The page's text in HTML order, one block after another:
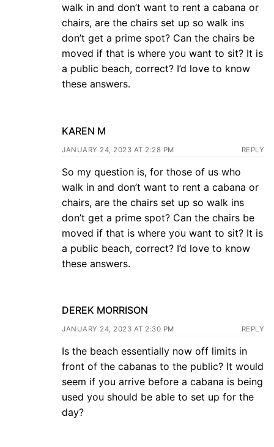
walk in and don’t want to rent a cabana or
chairs, are the chairs set up so walk ins
don’t get a prime spot? Can the chairs be
moved if that is where you want to sit? It is
a public beach, correct? I’d love to know
these answers.
KAREN M
JANUARY 24, 2023 AT 2:28 PM REPLY
So my question is, for those of us who
walk in and don’t want to rent a cabana or
chairs, are the chairs set up so walk ins
don’t get a prime spot? Can the chairs be
moved if that is where you want to sit? It is
a public beach, correct? I’d love to know
these answers.
DEREK MORRISON
JANUARY 24, 2023 AT 2:30 PM REPLY
Is the beach essentially now off limits in
front of the cabanas to the public? It would
seem if you arrive before a cabana is being
used you should be able to set up for the
day?